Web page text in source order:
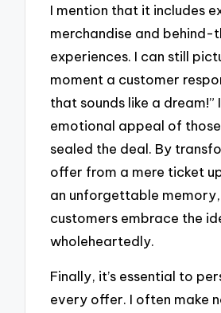
I mention that it includes
merchandise and behind-
experiences. I can still
moment a customer
that sounds like a dream!”
emotional appeal of
sealed the deal. By
offer from a mere ticket
an unforgettable memory,
customers embrace the
wholeheartedly.
Finally, it’s essential to
every offer. I often make